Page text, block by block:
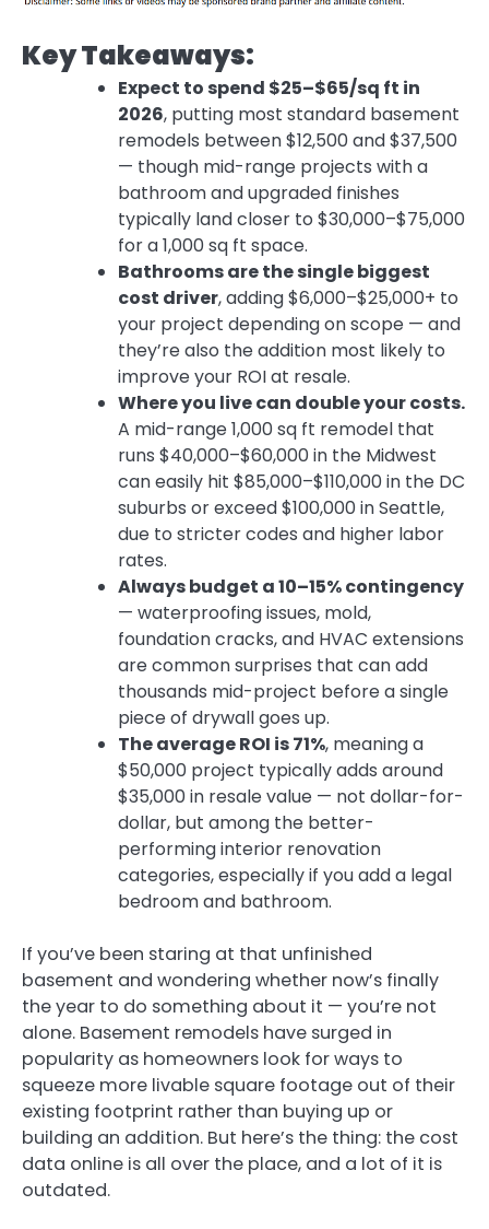
Key Takeaways:
Expect to spend $25–$65/sq ft in
2026, putting most standard basement
remodels between $12,500 and $37,500
— though mid-range projects with a
bathroom and upgraded finishes
typically land closer to $30,000–$75,000
for a 1,000 sq ft space.
Bathrooms are the single biggest
cost driver, adding $6,000–$25,000+ to
your project depending on scope — and
they’re also the addition most likely to
improve your ROI at resale.
Where you live can double your costs.
A mid-range 1,000 sq ft remodel that
runs $40,000–$60,000 in the Midwest
can easily hit $85,000–$110,000 in the DC
suburbs or exceed $100,000 in Seattle,
due to stricter codes and higher labor
rates.
Always budget a 10–15% contingency
— waterproofing issues, mold,
foundation cracks, and HVAC extensions
are common surprises that can add
thousands mid-project before a single
piece of drywall goes up.
The average ROI is 71%, meaning a
$50,000 project typically adds around
$35,000 in resale value — not dollar-for-
dollar, but among the better-
performing interior renovation
categories, especially if you add a legal
bedroom and bathroom.
If you’ve been staring at that unfinished
basement and wondering whether now’s finally
the year to do something about it — you’re not
alone. Basement remodels have surged in
popularity as homeowners look for ways to
squeeze more livable square footage out of their
existing footprint rather than buying up or
building an addition. But here’s the thing: the cost
data online is all over the place, and a lot of it is
outdated.